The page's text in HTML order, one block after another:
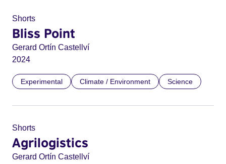
Shorts
Bliss Point
Gerard Ortín Castellví
2024
Experimental Climate / Environment Science
Shorts
Agrilogistics
Gerard Ortín Castellví